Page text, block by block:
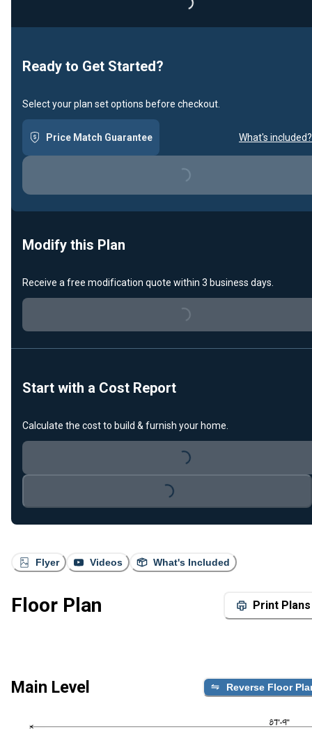
Flyer Videos What's Included
Floor Plan Print Plans
Main Level Reverse Floor
Loading...
Ready to Get Started?
Select your plan set options before checkout.
Price Match Guarantee What's included?
Loading...
Modify this Plan
Receive a free modification quote within 3 business days.
Loading...
Start with a Cost Report
Calculate the cost to build & furnish your home.
Loading...
Loading...